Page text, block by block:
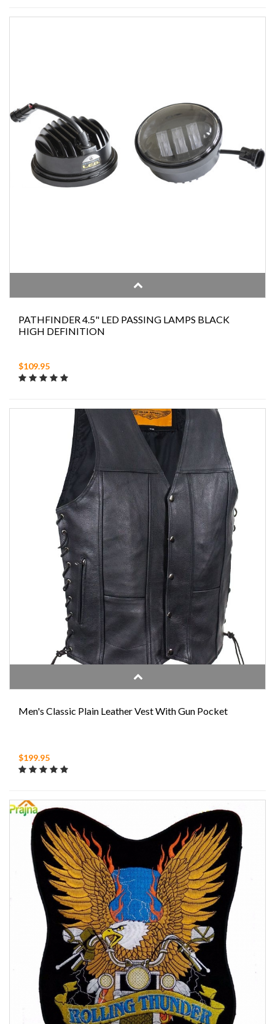
PATHFINDER 4.5" LED PASSING LAMPS BLACK
HIGH DEFINITION
$109.95
Men's Classic Plain Leather Vest With Gun Pocket
$199.95